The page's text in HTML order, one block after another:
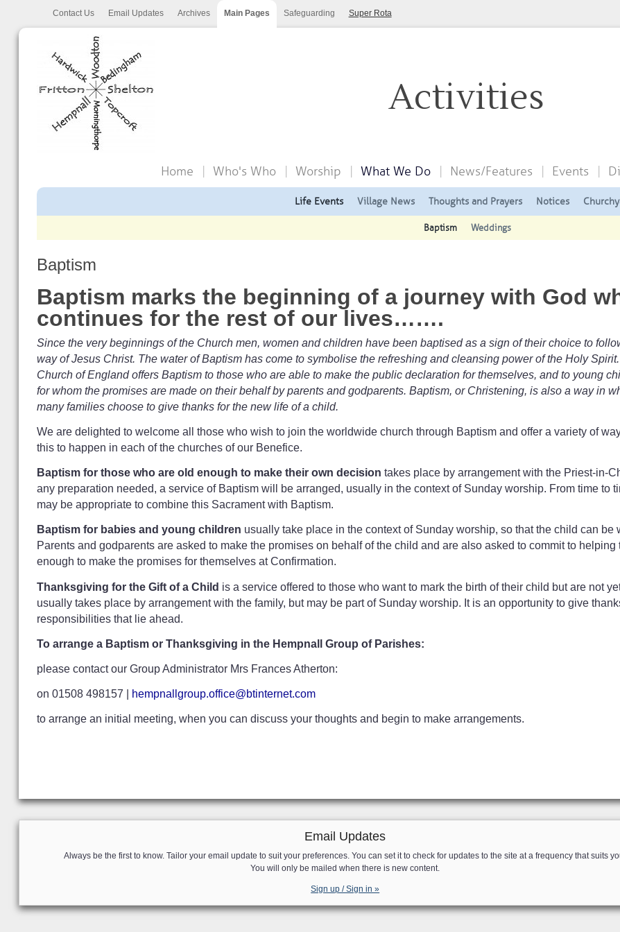
Contact Us Email Updates Archives Main Pages Safeguarding Super Rota
Activities
Home Who's Who Worship What We Do News/Features Events
Life Events Village News Thoughts and Prayers Notices
Baptism Weddings
Baptism
Baptism marks the beginning of a journey with God
continues for the rest of our lives…….
Since the very beginnings of the Church men, women and children have been baptised as a sign of their choice to
way of Jesus Christ. The water of Baptism has come to symbolise the refreshing and cleansing power of the Holy
Church of England offers Baptism to those who are able to make the public declaration for themselves, and to young
for whom the promises are made on their behalf by parents and godparents. Baptism, or Christening, is also a way in
many families choose to give thanks for the new life of a child.
We are delighted to welcome all those who wish to join the worldwide church through Baptism and offer a variety of
this to happen in each of the churches of our Benefice.
Baptism for those who are old enough to make their own decision takes place by arrangement with the Priest-in-
any preparation needed, a service of Baptism will be arranged, usually in the context of Sunday worship. From time to
may be appropriate to combine this Sacrament with Baptism.
Baptism for babies and young children usually take place in the context of Sunday worship, so that the child can
Parents and godparents are asked to make the promises on behalf of the child and are also asked to commit to
enough to make the promises for themselves at Confirmation.
Thanksgiving for the Gift of a Child is a service offered to those who want to mark the birth of their child but are not
usually takes place by arrangement with the family, but may be part of Sunday worship. It is an opportunity to give
responsibilities that lie ahead.
To arrange a Baptism or Thanksgiving in the Hempnall Group of Parishes:
please contact our Group Administrator Mrs Frances Atherton:
on 01508 498157 | hempnallgroup.office@btinternet.com
to arrange an initial meeting, when you can discuss your thoughts and begin to make arrangements.
Email Updates
Always be the first to know. Tailor your email update to suit your preferences. You can set it to check for updates to the site at a frequency that suits
You will only be mailed when there is new content.
Sign up / Sign in »